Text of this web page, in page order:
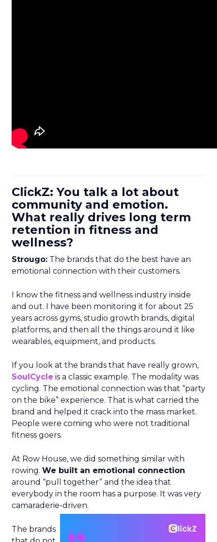
ClickZ: You talk a lot about
community and emotion.
What really drives long term
retention in fitness and
wellness?
Strougo: The brands that do the best have an
emotional connection with their customers.
I know the fitness and wellness industry inside
and out. I have been monitoring it for about 25
years across gyms, studio growth brands, digital
platforms, and then all the things around it like
wearables, equipment, and products.
If you look at the brands that have really grown,
SoulCycle is a classic example. The modality was
cycling. The emotional connection was that “party
on the bike” experience. That is what carried the
brand and helped it crack into the mass market.
People were coming who were not traditional
fitness goers.
At Row House, we did something similar with
rowing. We built an emotional connection
around “pull together” and the idea that
everybody in the room has a purpose. It was very
camaraderie-driven.
The brands